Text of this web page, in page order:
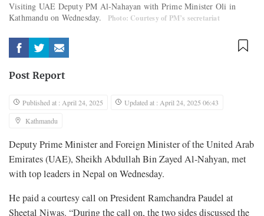
Visiting UAE Deputy PM Al-Nahayan with Prime Minister Oli in
Kathmandu on Wednesday.
Photo: Courtesy of PM’s secretariat
Post Report
Published at : April 24, 2025
Updated at : April 24, 2025 06:43
Kathmandu
Deputy Prime Minister and Foreign Minister of the United Arab
Emirates (UAE), Sheikh Abdullah Bin Zayed Al-Nahyan, met
with top leaders in Nepal on Wednesday.
He paid a courtesy call on President Ramchandra Paudel at
Sheetal Niwas. “During the call on, the two sides discussed the